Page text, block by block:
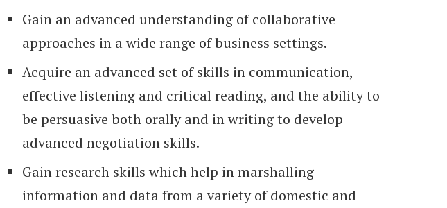
Gain an advanced understanding of collaborative
approaches in a wide range of business settings.
Acquire an advanced set of skills in communication,
effective listening and critical reading, and the ability to
be persuasive both orally and in writing to develop
advanced negotiation skills.
Gain research skills which help in marshalling
information and data from a variety of domestic and